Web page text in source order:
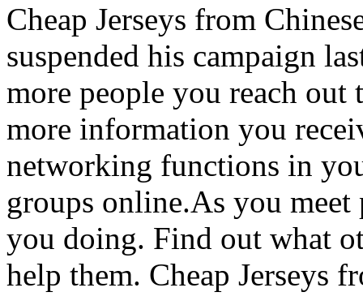
Cheap Jerseys from
suspended his campaign
more people you reach
more information you
networking functions in
groups online.As you
you doing. Find out what
help them. Cheap Jerseys